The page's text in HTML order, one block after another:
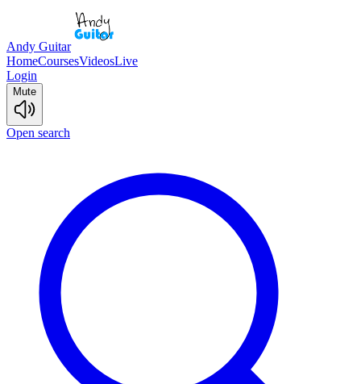
Andy Guitar
HomeCoursesVideosLive
Login
Mute
Open search